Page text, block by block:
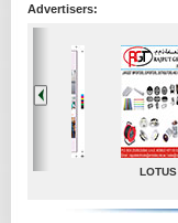
Advertisers:
TradeDirectory